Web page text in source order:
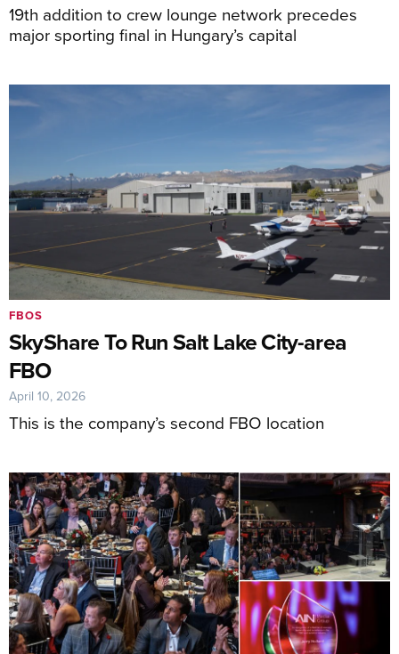
19th addition to crew lounge network precedes
major sporting final in Hungary’s capital
SkyShare To Run Salt Lake City-area
FBO
This is the company’s second FBO location
FBOS
April 10, 2026